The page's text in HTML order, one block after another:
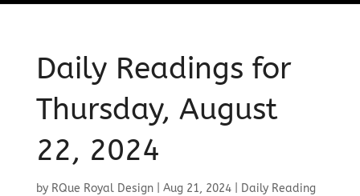
Daily Readings for
Thursday, August
22, 2024
by RQue Royal Design| Aug 21, 2024| Daily Reading